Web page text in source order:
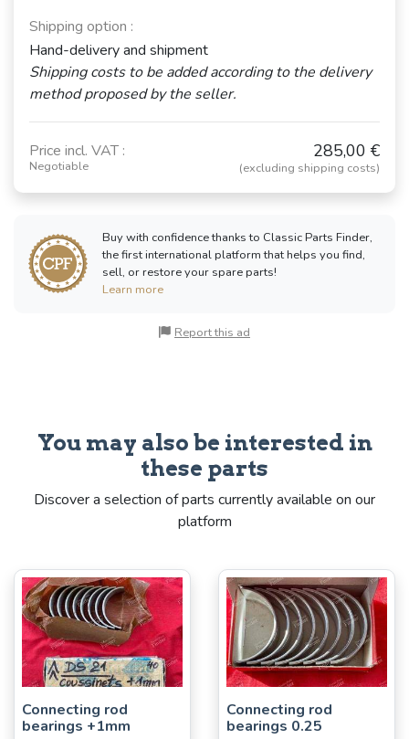
Shipping option :
Hand-delivery and shipment
Shipping costs to be added according to the delivery
method proposed by the seller.
Price incl. VAT :
Negotiable
285,00 €
(excluding shipping costs)
Buy with confidence thanks to Classic Parts Finder,
the first international platform that helps you find,
sell, or restore your spare parts!
Learn more
Report this ad
You may also be interested in
these parts
Discover a selection of parts currently available on our
platform
Connecting rod
bearings +1mm
Connecting rod
bearings 0.25